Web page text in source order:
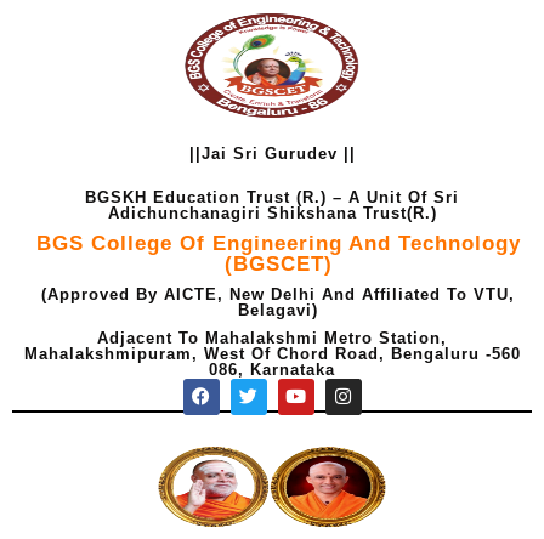
||Jai Sri Gurudev ||
BGSKH Education Trust (R.) – A Unit Of Sri
Adichunchanagiri Shikshana Trust(R.)
BGS College Of Engineering And Technology
(BGSCET)
(Approved By AICTE, New Delhi And Affiliated To VTU,
Belagavi)
Adjacent To Mahalakshmi Metro Station,
Mahalakshmipuram, West Of Chord Road, Bengaluru -560
086, Karnataka
F
a
c
e
b
T
w
t
t
Y
o
u
t
u
I
n
s
t
a